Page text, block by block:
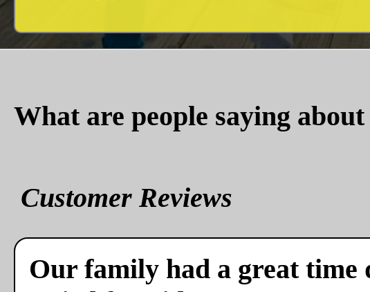
What are people saying
Customer Reviews
Our family had a great time